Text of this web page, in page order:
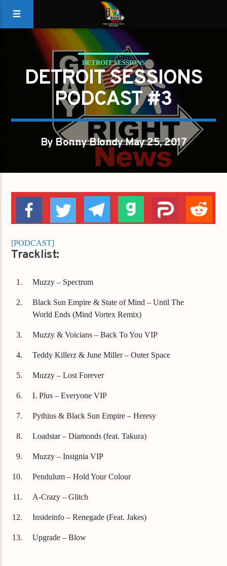
DETROIT SESSIONS
DETROIT SESSIONS
PODCAST #3
By Bonny Blondy May 25, 2017
[PODCAST]
Tracklist:
Muzzy – Spectrum
Black Sun Empire & State of Mind – Until The
World Ends (Mind Vortex Remix)
Muzzy & Voicians – Back To You VIP
Teddy Killerz & June Miller – Outer Space
Muzzy – Lost Forever
L Plus – Everyone VIP
Pythius & Black Sun Empire – Heresy
Loadstar – Diamonds (feat. Takura)
Muzzy – Insignia VIP
Pendulum – Hold Your Colour
A-Crazy – Glitch
Insideinfo – Renegade (Feat. Jakes)
Upgrade – Blow